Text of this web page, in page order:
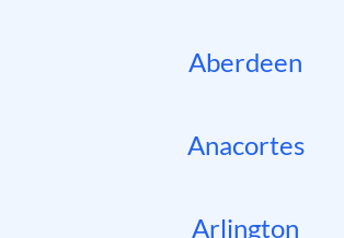
Aberdeen
Anacortes
Arlington